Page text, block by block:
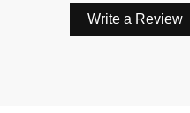
Write a Review